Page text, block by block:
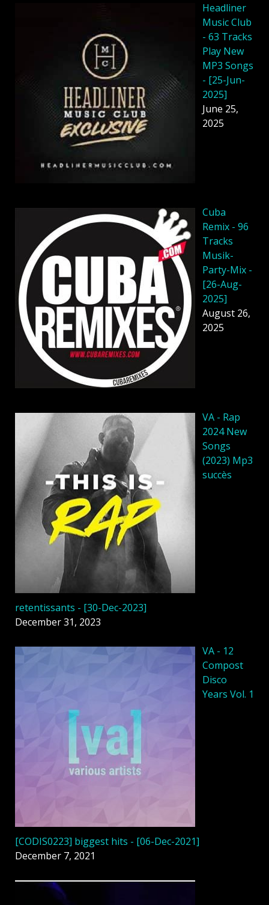
Headliner
Music Club
- 63 Tracks
Play New
MP3 Songs
- [25-Jun-
2025]
June 25,
2025
Cuba
Remix - 96
Tracks
Musik-
Party-Mix -
[26-Aug-
2025]
August 26,
2025
VA - Rap
2024 New
Songs
(2023) Mp3
succès
retentissants - [30-Dec-2023]
December 31, 2023
VA - 12
Compost
Disco
Years Vol. 1
[CODIS0223] biggest hits - [06-Dec-2021]
December 7, 2021